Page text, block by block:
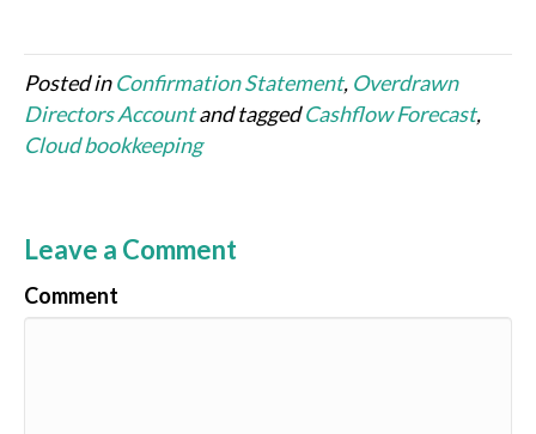
Posted inConfirmation Statement, Overdrawn
Directors Accountand taggedCashflow Forecast,
Cloud bookkeeping
Leave a Comment
Comment